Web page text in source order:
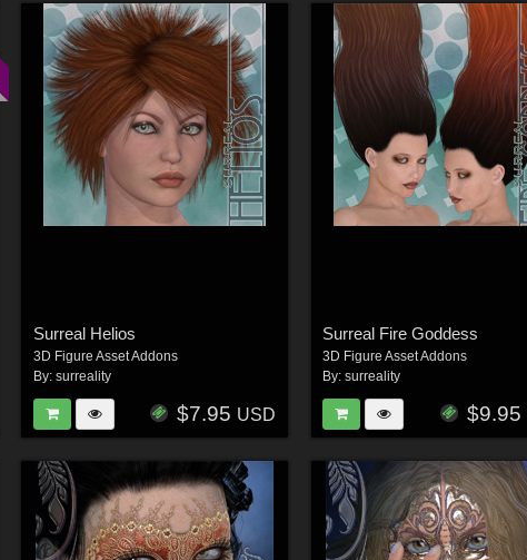
Surreal Helios
3D Figure Asset Addons
By: surreality
$7.95 USD
Surreal Fire Goddess
3D Figure Asset Addons
By:surreality
$9.95